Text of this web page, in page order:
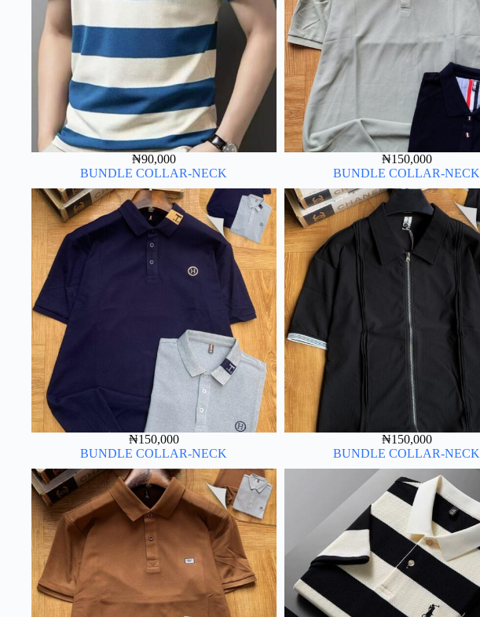
₦90,000
BUNDLE COLLAR-NECK
₦150,000
BUNDLE COLLAR-NECK
₦150,000
BUNDLE COLLAR-NECK
₦150,000
BUNDLE COLLAR-NECK